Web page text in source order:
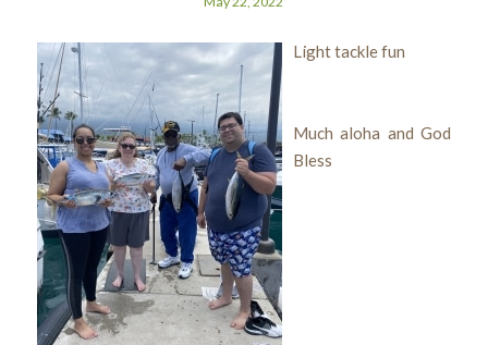
Light tackle fun
Much aloha and God
Bless